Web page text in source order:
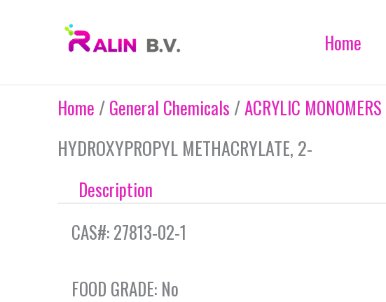
Home
Home /General Chemicals /ACRYLIC MONOMERS
HYDROXYPROPYL METHACRYLATE, 2-
Description
CAS#: 27813-02-1
FOOD GRADE: No